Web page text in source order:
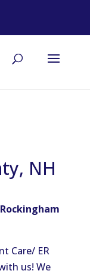
NH
Care/ ER
us! We